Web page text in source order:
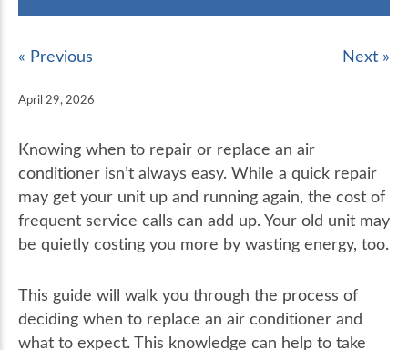
« Previous Next »
April 29, 2026
Knowing when to repair or replace an air
conditioner isn’t always easy. While a quick repair
may get your unit up and running again, the cost of
frequent service calls can add up. Your old unit may
be quietly costing you more by wasting energy, too.
This guide will walk you through the process of
deciding when to replace an air conditioner and
what to expect. This knowledge can help to take